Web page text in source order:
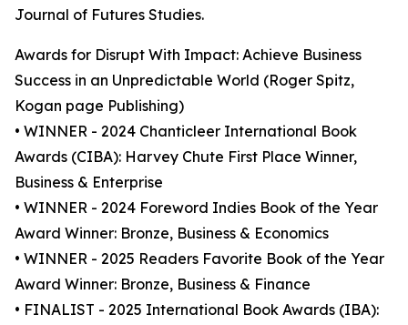
Journal of Futures Studies.
Awards for Disrupt With Impact: Achieve Business
Success in an Unpredictable World (Roger Spitz,
Kogan page Publishing)
• WINNER - 2024 Chanticleer International Book
Awards (CIBA): Harvey Chute First Place Winner,
Business & Enterprise
• WINNER - 2024 Foreword Indies Book of the Year
Award Winner: Bronze, Business & Economics
• WINNER - 2025 Readers Favorite Book of the Year
Award Winner: Bronze, Business & Finance
• FINALIST - 2025 International Book Awards (IBA):